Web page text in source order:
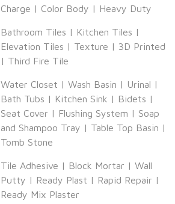
Charge | Color Body | Heavy Duty
Bathroom Tiles | Kitchen Tiles |
Elevation Tiles | Texture | 3D Printed
| Third Fire Tile
Water Closet | Wash Basin | Urinal |
Bath Tubs | Kitchen Sink | Bidets |
Seat Cover | Flushing System | Soap
and Shampoo Tray | Table Top Basin |
Tomb Stone
Tile Adhesive | Block Mortar | Wall
Putty | Ready Plast | Rapid Repair |
Ready Mix Plaster